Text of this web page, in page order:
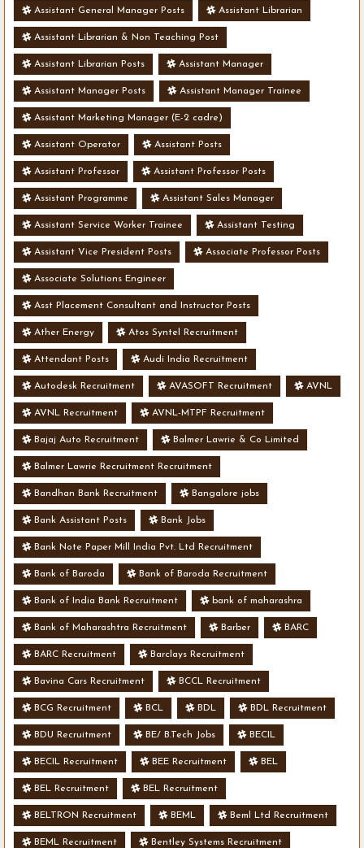
Assistant General Manager Posts Assistant Librarian
Assistant Librarian & Non Teaching Post
Assistant Librarian Posts Assistant Manager
Assistant Manager Posts Assistant Manager Trainee
Assistant Marketing Manager (E-2 cadre)
Assistant Operator Assistant Posts
Assistant Professor Assistant Professor Posts
Assistant Programme Assistant Sales Manager
Assistant Service Worker Trainee Assistant Testing
Assistant Vice President Posts Associate Professor Posts
Associate Solutions Engineer
Asst Placement Consultant and Instructor Posts
Ather Energy Atos Syntel Recruitment
Attendant Posts Audi India Recruitment
Autodesk Recruitment AVASOFT Recruitment AVNL
AVNL Recruitment AVNL-MTPF Recruitment
Bajaj Auto Recruitment Balmer Lawrie & Co Limited
Balmer Lawrie Recruitment Recruitment
Bandhan Bank Recruitment Bangalore jobs
Bank Assistant Posts Bank Jobs
Bank Note Paper Mill India Pvt. Ltd Recruitment
Bank of Baroda Bank of Baroda Recruitment
Bank of India Bank Recruitment bank of maharashra
Bank of Maharashtra Recruitment Barber BARC
BARC Recruitment Barclays Recruitment
Bavina Cars Recruitment BCCL Recruitment
BCG Recruitment BCL BDL BDL Recruitment
BDU Recruitment BE/ B.Tech Jobs BECIL
BECIL Recruitment BEE Recruitment BEL
BEL Recruitment BEL Recruitment
BELTRON Recruitment BEML Beml Ltd Recruitment
BEML Recruitment Bentley Systems Recruitment